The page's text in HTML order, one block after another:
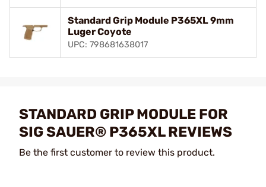
Standard Grip Module P365XL 9mm
Luger Coyote
UPC: 798681638017
STANDARD GRIP MODULE FOR
SIG SAUER® P365XL REVIEWS
Be the first customer to review this product.